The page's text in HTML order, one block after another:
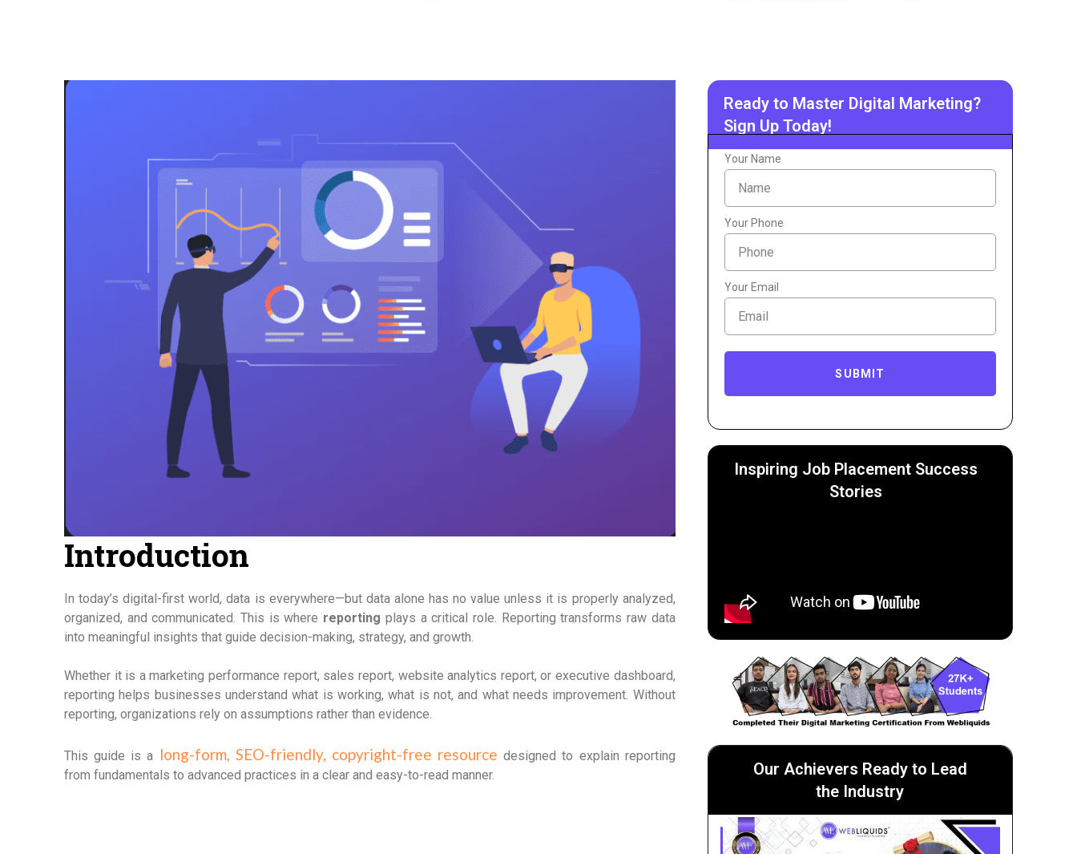
Introduction
In today’s digital-first world, data is everywhere—but data alone has no value unless it is properly analyzed,
organized, and communicated. This is where reporting plays a critical role. Reporting transforms raw data
into meaningful insights that guide decision-making, strategy, and growth.
Whether it is a marketing performance report, sales report, website analytics report, or executive dashboard,
reporting helps businesses understand what is working, what is not, and what needs improvement. Without
reporting, organizations rely on assumptions rather than evidence.
This guide is a long-form, SEO-friendly, copyright-free resource designed to explain reporting
from fundamentals to advanced practices in a clear and easy-to-read manner.
Ready to Master Digital Marketing?
Sign Up Today!
Your Name
Your Phone
Your Email
SUBMIT
Inspiring Job Placement Success
Stories
Our Achievers Ready to Lead
the Industry